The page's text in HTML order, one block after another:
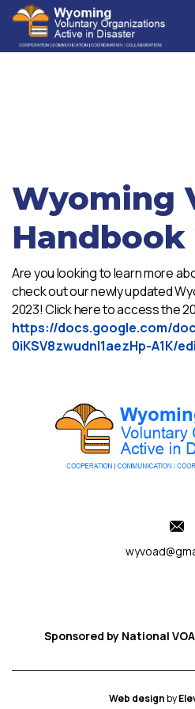
Wyoming
Handbook
Are you looking to learn more
check out our newly updated
2023! Click here to access the
https://docs.google.com/
0iKSV8zwudnl1aezHp-A1K/
Sponsored by National
Web design by